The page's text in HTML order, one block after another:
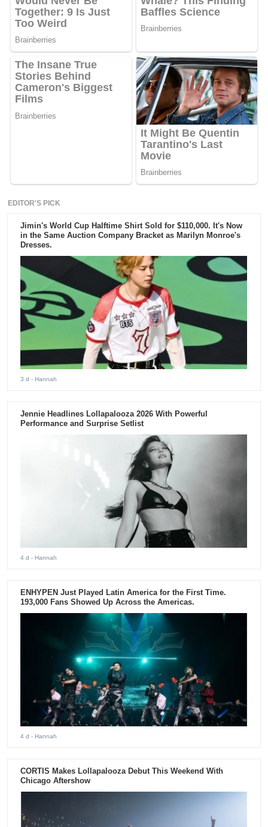
EDITOR'S PICK
Jimin's World Cup Halftime Shirt Sold for $110,000. It's Now
in the Same Auction Company Bracket as Marilyn Monroe's
Dresses.
3 d - Hannah
Jennie Headlines Lollapalooza 2026 With Powerful
Performance and Surprise Setlist
4 d - Hannah
ENHYPEN Just Played Latin America for the First Time.
193,000 Fans Showed Up Across the Americas.
4 d - Hannah
CORTIS Makes Lollapalooza Debut This Weekend With
Chicago Aftershow